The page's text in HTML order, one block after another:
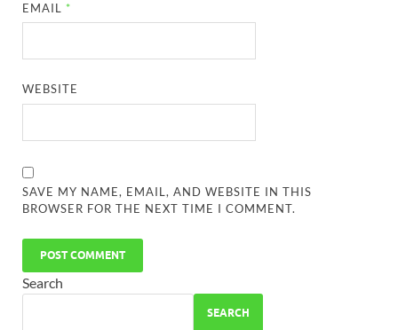
EMAIL *
WEBSITE
SAVE MY NAME, EMAIL, AND WEBSITE IN THIS
BROWSER FOR THE NEXT TIME I COMMENT.
Search
SEARCH